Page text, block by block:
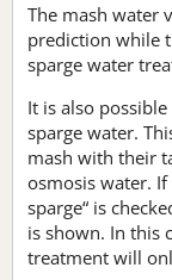
The mash water
prediction while
sparge water
It is also
sparge water.
mash with their
osmosis water.
sparge“ is
is shown. In this
treatment will